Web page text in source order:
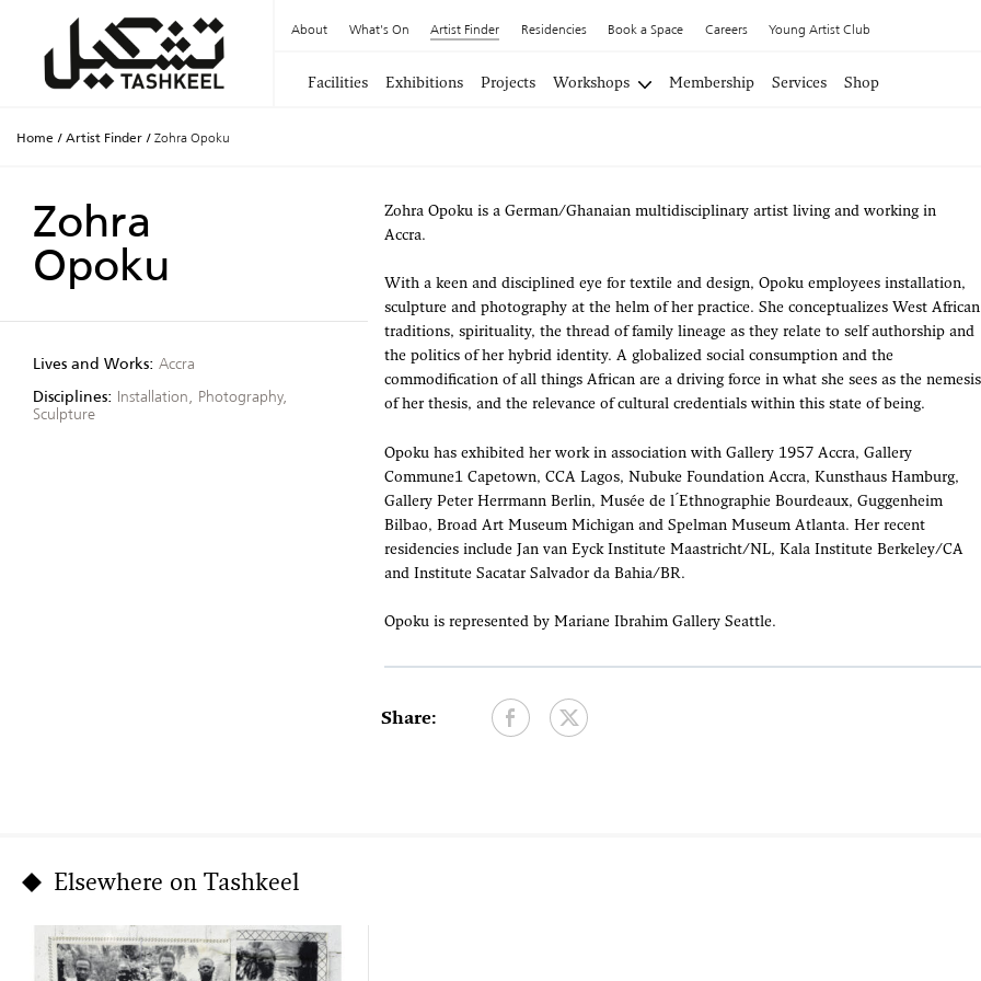
About What's On Artist Finder Residencies Book a Space Careers Young Artist Club
Facilities Exhibitions Projects Workshops Membership Services Shop
Home / Artist Finder / Zohra Opoku
Zohra
Opoku
Lives and Works: Accra
Disciplines: Installation, Photography,
Sculpture
Zohra Opoku is a German/Ghanaian multidisciplinary artist living and working in
Accra.
With a keen and disciplined eye for textile and design, Opoku employees installation,
sculpture and photography at the helm of her practice. She conceptualizes West African
traditions, spirituality, the thread of family lineage as they relate to self authorship and
the politics of her hybrid identity. A globalized social consumption and the
commodification of all things African are a driving force in what she sees as the nemesis
of her thesis, and the relevance of cultural credentials within this state of being.
Opoku has exhibited her work in association with Gallery 1957 Accra, Gallery
Commune1 Capetown, CCA Lagos, Nubuke Foundation Accra, Kunsthaus Hamburg,
Gallery Peter Herrmann Berlin, Musée de l ́Ethnographie Bourdeaux, Guggenheim
Bilbao, Broad Art Museum Michigan and Spelman Museum Atlanta. Her recent
residencies include Jan van Eyck Institute Maastricht/NL, Kala Institute Berkeley/CA
and Institute Sacatar Salvador da Bahia/BR.
Opoku is represented by Mariane Ibrahim Gallery Seattle.
Share:
Elsewhere on Tashkeel